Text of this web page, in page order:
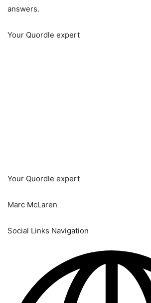
answers.
Your Quordle expert
Your Quordle expert
Marc McLaren
Social Links Navigation